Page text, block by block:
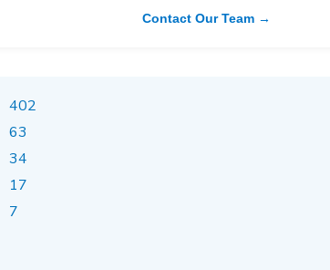
Contact Our Team →
402
63
34
17
7